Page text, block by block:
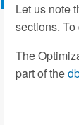
Let us note
sections.
The
part of the